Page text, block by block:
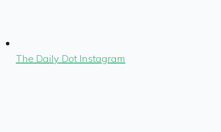
The Daily Dot Instagram